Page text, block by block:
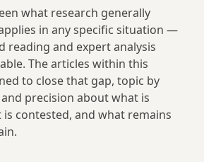
what research generally
in any specific situation —
reading and expert analysis
The articles within this
to close that gap, topic by
precision about what is
contested, and what remains